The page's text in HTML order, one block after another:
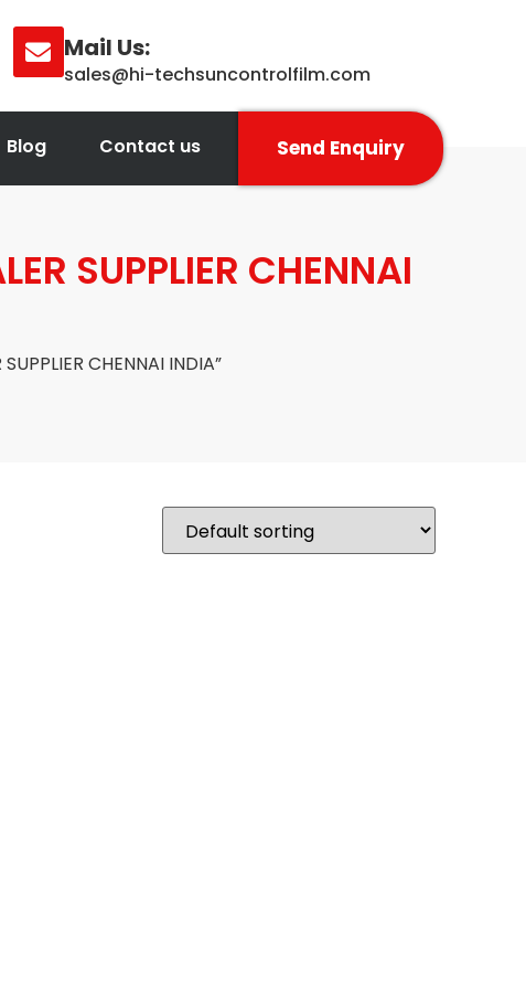
Mail Us:
sales@hi-techsuncontrolfilm.com
Blog Contact us Send Enquiry
SUPPLIER CHENNAI
CHENNAI INDIA”